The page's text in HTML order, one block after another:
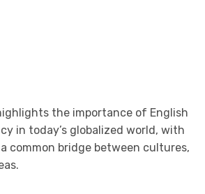
the importance of English
in today’s globalized world, with
common bridge between cultures,